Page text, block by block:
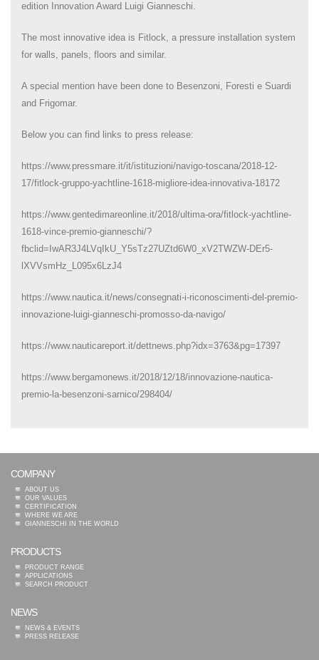
edition Innovation Award Luigi Gianneschi.
The most innovative idea is Fitlock, a pressure installation system
for walls, panels, floors and similar.
A special mention have been done to Besenzoni, Foresti e Suardi
and Frigomar.
Below you can find links to press release:
https://www.pressmare.it/it/istituzioni/navigo-toscana/2018-12-
17/fitlock-gruppo-yachtline-1618-migliore-idea-innovativa-18172
https://www.gentedimareonline.it/2018/ultima-ora/fitlock-yachtline-
1618-vince-premio-gianneschi/?
fbclid=IwAR3J4LVqIkU_Y5sTz27UZtd6W0_xV2TWZW-DEr5-
lXVVsmHz_L095x6LzJ4
https://www.nautica.it/news/consegnati-i-riconoscimenti-del-premio-
innovazione-luigi-gianneschi-promosso-da-navigo/
https://www.nauticareport.it/dettnews.php?idx=3763&pg=17397
https://www.bergamonews.it/2018/12/18/innovazione-nautica-
premio-la-besenzoni-sarnico/298404/
COMPANY
ABOUT US
OUR VALUES
CERTIFICATION
WHERE WE ARE
GIANNESCHI IN THE WORLD
PRODUCTS
PRODUCT RANGE
APPLICATIONS
SEARCH PRODUCT
NEWS
NEWS & EVENTS
PRESS RELEASE